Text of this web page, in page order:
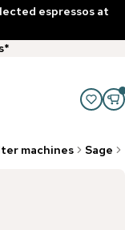
espressos at
machines
Sage